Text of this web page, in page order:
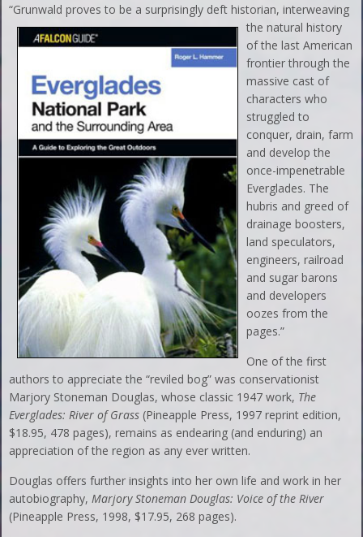
“Grunwald proves to be a surprisingly deft historian, interweaving
the natural history
of the last American
frontier through the
massive cast of
characters who
struggled to
conquer, drain, farm
and develop the
once-impenetrable
Everglades. The
hubris and greed of
drainage boosters,
land speculators,
engineers, railroad
and sugar barons
and developers
oozes from the
pages.”
One of the first
authors to appreciate the “reviled bog” was conservationist
Marjory Stoneman Douglas, whose classic 1947 work, The
Everglades: River of Grass (Pineapple Press, 1997 reprint edition,
$18.95, 478 pages), remains as endearing (and enduring) an
appreciation of the region as any ever written.
Douglas offers further insights into her own life and work in her
autobiography, Marjory Stoneman Douglas: Voice of the River
(Pineapple Press, 1998, $17.95, 268 pages).